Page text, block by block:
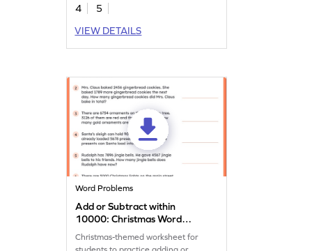
4
5
VIEW DETAILS
Word Problems
Add or Subtract within
10000: Christmas Word
Problems Worksheet
Christmas-themed worksheet for